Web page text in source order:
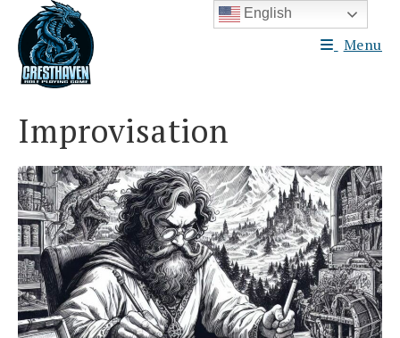
content
Menu
Improvisation
English